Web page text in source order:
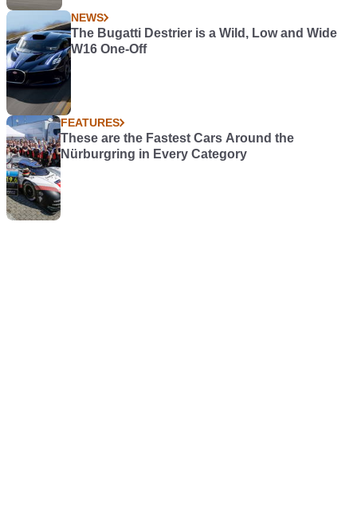
NEWS
The Bugatti Destrier is a Wild, Low and Wide
W16 One-Off
FEATURES
These are the Fastest Cars Around the
Nürburgring in Every Category